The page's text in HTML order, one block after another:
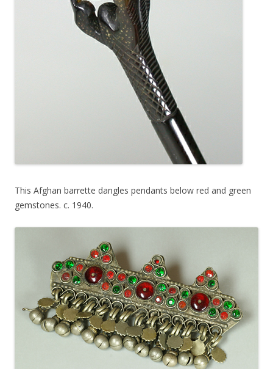
This Afghan barrette dangles pendants below red and green
gemstones. c. 1940.